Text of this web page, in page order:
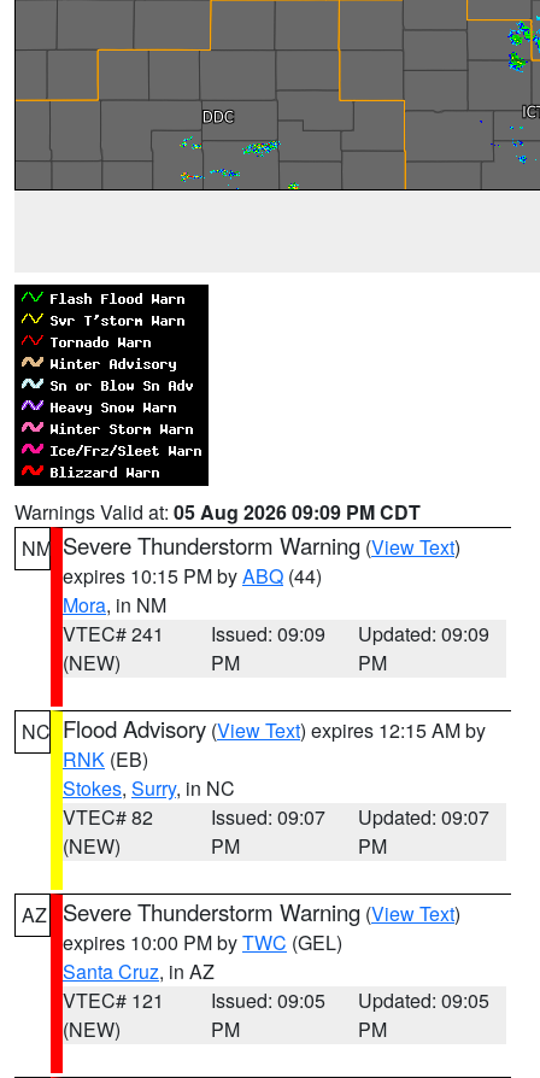
Warnings Valid at: 05 Aug 2026 09:09 PM CDT
NM Severe Thunderstorm Warning (View Text)
expires 10:15 PM byABQ (44)
Mora, in NM
VTEC# 241
(NEW)
Issued: 09:09
PM
Updated: 09:09
PM
NC Flood Advisory (View Text) expires 12:15 AM by
RNK (EB)
Stokes, Surry, in NC
VTEC# 82
(NEW)
Issued: 09:07
PM
Updated: 09:07
PM
AZ Severe Thunderstorm Warning (View Text)
expires 10:00 PM byTWC (GEL)
Santa Cruz, in AZ
VTEC# 121
(NEW)
Issued: 09:05
PM
Updated: 09:05
PM